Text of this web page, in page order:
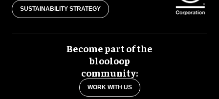
SUSTAINABILITY STRATEGY
Become part of the
blooloop
community:
WORK WITH US